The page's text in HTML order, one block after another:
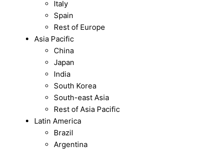
Italy
Spain
Rest of Europe
Asia Pacific
China
Japan
India
South Korea
South-east Asia
Rest of Asia Pacific
Latin America
Brazil
Argentina